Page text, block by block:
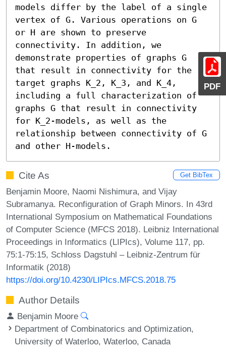
PDF
models differ by the label of a single
vertex of G. Various operations on G
or H are shown to preserve
connectivity. In addition, we
demonstrate properties of graphs G
that result in connectivity for the
target graphs K_2, K_3, and K_4,
including a full characterization of
graphs G that result in connectivity
for K_2-models, as well as the
relationship between connectivity of G
and other H-models.
Cite As Get BibTex
Benjamin Moore, Naomi Nishimura, and Vijay
Subramanya. Reconfiguration of Graph Minors. In 43rd
International Symposium on Mathematical Foundations
of Computer Science (MFCS 2018). Leibniz International
Proceedings in Informatics (LIPIcs), Volume 117, pp.
75:1-75:15, Schloss Dagstuhl – Leibniz-Zentrum für
Informatik (2018)
https://doi.org/10.4230/LIPIcs.MFCS.2018.75
Author Details
Benjamin Moore
Department of Combinatorics and Optimization,
University of Waterloo, Waterloo, Canada